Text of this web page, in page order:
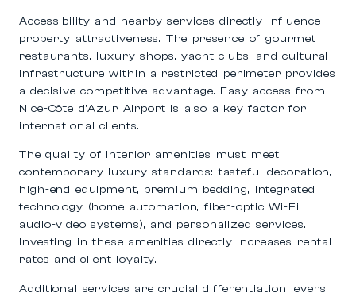
Accessibility and nearby services directly influence
property attractiveness. The presence of gourmet
restaurants, luxury shops, yacht clubs, and cultural
infrastructure within a restricted perimeter provides
a decisive competitive advantage. Easy access from
Nice-Côte d’Azur Airport is also a key factor for
international clients.
The quality of interior amenities must meet
contemporary luxury standards: tasteful decoration,
high-end equipment, premium bedding, integrated
technology (home automation, fiber-optic Wi-Fi,
audio-video systems), and personalized services.
Investing in these amenities directly increases rental
rates and client loyalty.
Additional services are crucial differentiation levers: